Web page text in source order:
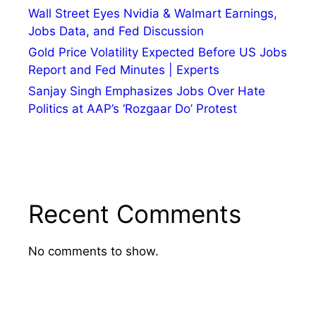
Wall Street Eyes Nvidia & Walmart Earnings,
Jobs Data, and Fed Discussion
Gold Price Volatility Expected Before US Jobs
Report and Fed Minutes | Experts
Sanjay Singh Emphasizes Jobs Over Hate
Politics at AAP’s ‘Rozgaar Do’ Protest
Recent Comments
No comments to show.